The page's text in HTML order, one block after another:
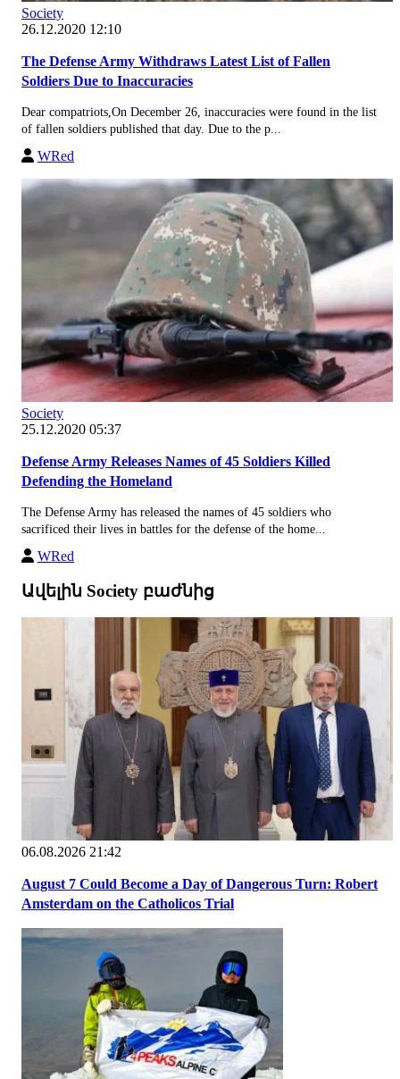
Society
26.12.2020 12:10
The Defense Army Withdraws Latest List of Fallen
Soldiers Due to Inaccuracies
Dear compatriots,On December 26, inaccuracies were found in the list
of fallen soldiers published that day. Due to the p...
WRed
Society
25.12.2020 05:37
Defense Army Releases Names of 45 Soldiers Killed
Defending the Homeland
The Defense Army has released the names of 45 soldiers who
sacrificed their lives in battles for the defense of the home...
WRed
Ավելին Society բաժնից
06.08.2026 21:42
August 7 Could Become a Day of Dangerous Turn: Robert
Amsterdam on the Catholicos Trial